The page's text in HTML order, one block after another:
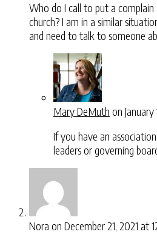
Who do I call to put a
church? I am in a similar
and need to talk to someone
Mary DeMuth on January
If you have an
leaders or governing
Nora on December 21, 2021 at